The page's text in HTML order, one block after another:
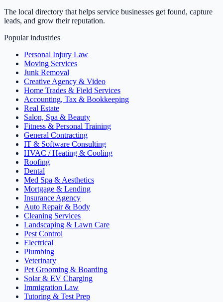
The local directory that helps service businesses get found, capture
leads, and grow their reputation.
Popular industries
Personal Injury Law
Moving Services
Junk Removal
Creative Agency & Video
Home Trades & Field Services
Accounting, Tax & Bookkeeping
Real Estate
Salon, Spa & Beauty
Fitness & Personal Training
General Contracting
IT & Software Consulting
HVAC / Heating & Cooling
Roofing
Dental
Med Spa & Aesthetics
Mortgage & Lending
Insurance Agency
Auto Repair & Body
Cleaning Services
Landscaping & Lawn Care
Pest Control
Electrical
Plumbing
Veterinary
Pet Grooming & Boarding
Solar & EV Charging
Immigration Law
Tutoring & Test Prep